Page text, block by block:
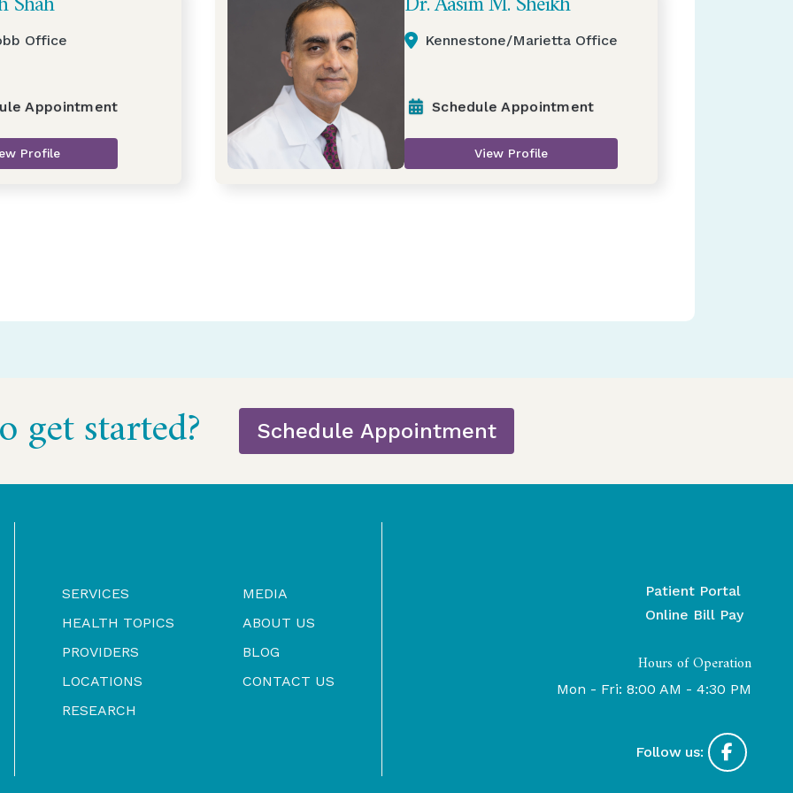
Office
Appointment
Profile
Kennestone/Marietta Office
Schedule Appointment
View Profile
get started? Schedule Appointment
SERVICES
HEALTH TOPICS
PROVIDERS
LOCATIONS
RESEARCH
MEDIA
ABOUT US
BLOG
CONTACT US
Patient Portal
Online Bill Pay
Hours of Operation
Mon - Fri: 8:00 AM - 4:30 PM
Follow us: